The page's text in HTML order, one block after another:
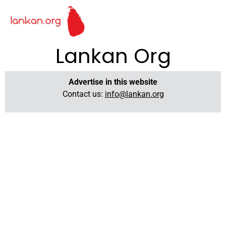
Lankan Org
Advertise in this website
Contact us: info@lankan.org